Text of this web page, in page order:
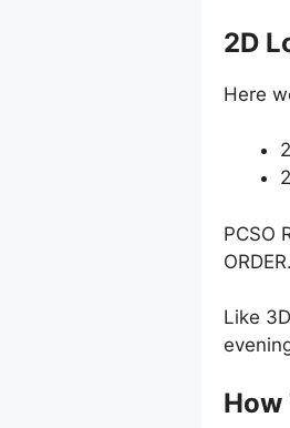
2D
Here
PCSO
ORDER.
Like
How